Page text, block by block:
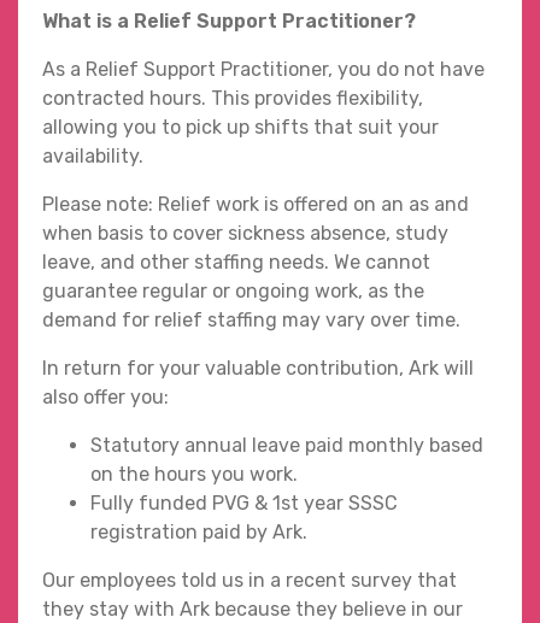
What is a Relief Support Practitioner?
As a Relief Support Practitioner, you do not have
contracted hours. This provides flexibility,
allowing you to pick up shifts that suit your
availability.
Please note: Relief work is offered on an as and
when basis to cover sickness absence, study
leave, and other staffing needs. We cannot
guarantee regular or ongoing work, as the
demand for relief staffing may vary over time.
In return for your valuable contribution, Ark will
also offer you:
Statutory annual leave paid monthly based
on the hours you work.
Fully funded PVG & 1st year SSSC
registration paid by Ark.
Our employees told us in a recent survey that
they stay with Ark because they believe in our